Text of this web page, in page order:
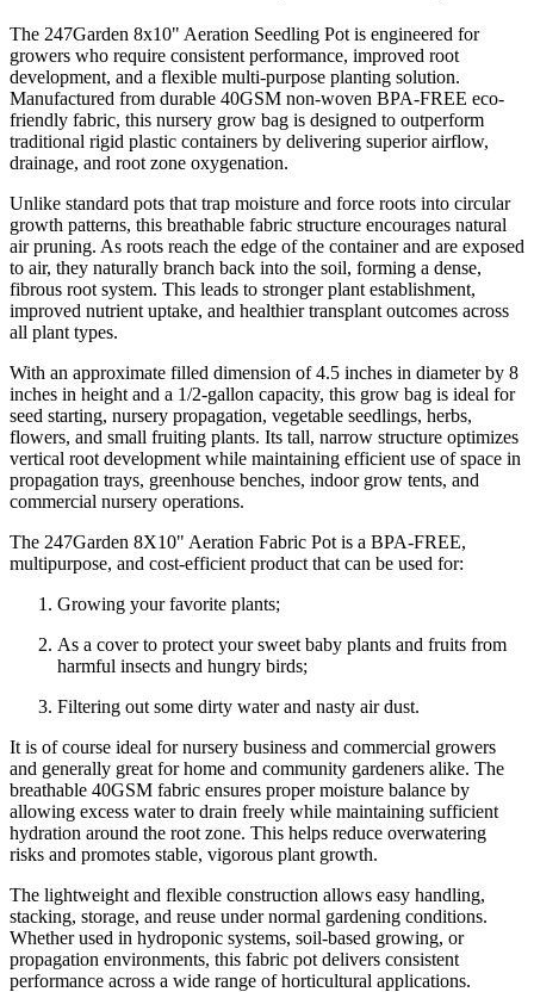
The 247Garden 8x10" Aeration Seedling Pot is engineered for
growers who require consistent performance, improved root
development, and a flexible multi-purpose planting solution.
Manufactured from durable 40GSM non-woven BPA-FREE eco-
friendly fabric, this nursery grow bag is designed to outperform
traditional rigid plastic containers by delivering superior airflow,
drainage, and root zone oxygenation.
Unlike standard pots that trap moisture and force roots into circular
growth patterns, this breathable fabric structure encourages natural
air pruning. As roots reach the edge of the container and are exposed
to air, they naturally branch back into the soil, forming a dense,
fibrous root system. This leads to stronger plant establishment,
improved nutrient uptake, and healthier transplant outcomes across
all plant types.
With an approximate filled dimension of 4.5 inches in diameter by 8
inches in height and a 1/2-gallon capacity, this grow bag is ideal for
seed starting, nursery propagation, vegetable seedlings, herbs,
flowers, and small fruiting plants. Its tall, narrow structure optimizes
vertical root development while maintaining efficient use of space in
propagation trays, greenhouse benches, indoor grow tents, and
commercial nursery operations.
The 247Garden 8X10" Aeration Fabric Pot is a BPA-FREE,
multipurpose, and cost-efficient product that can be used for:
Growing your favorite plants;
As a cover to protect your sweet baby plants and fruits from
harmful insects and hungry birds;
Filtering out some dirty water and nasty air dust.
It is of course ideal for nursery business and commercial growers
and generally great for home and community gardeners alike. The
breathable 40GSM fabric ensures proper moisture balance by
allowing excess water to drain freely while maintaining sufficient
hydration around the root zone. This helps reduce overwatering
risks and promotes stable, vigorous plant growth.
The lightweight and flexible construction allows easy handling,
stacking, storage, and reuse under normal gardening conditions.
Whether used in hydroponic systems, soil-based growing, or
propagation environments, this fabric pot delivers consistent
performance across a wide range of horticultural applications.